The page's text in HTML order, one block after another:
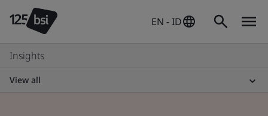
EN - ID
Insights
View all